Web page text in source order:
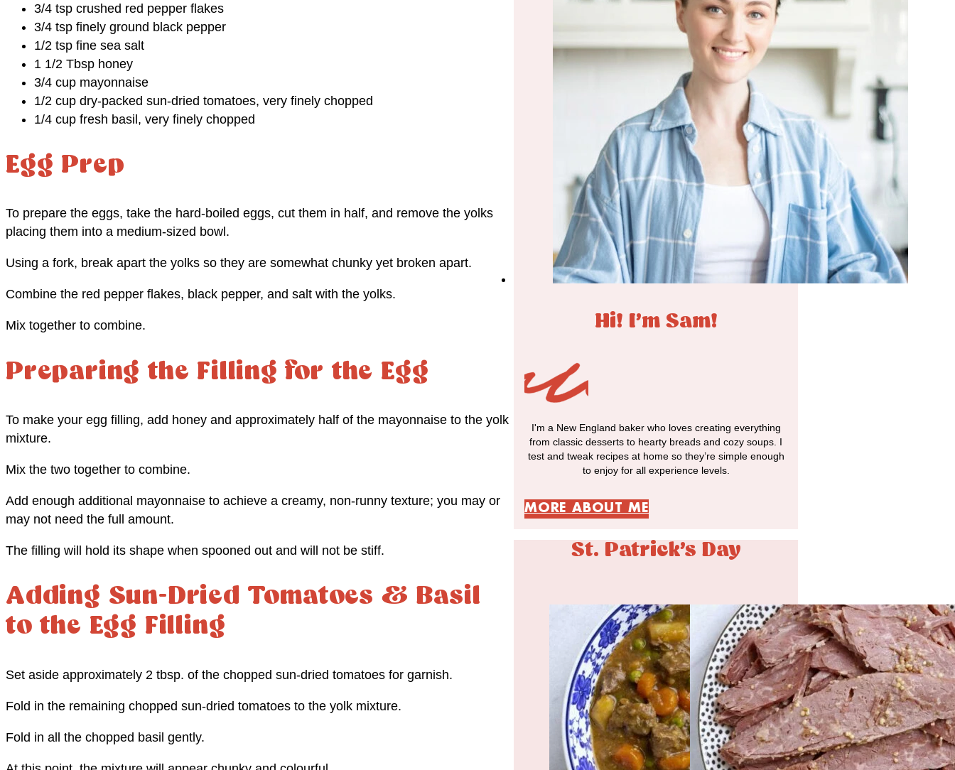
3/4 tsp crushed red pepper flakes
3/4 tsp finely ground black pepper
1/2 tsp fine sea salt
1 1/2 Tbsp honey
3/4 cup mayonnaise
1/2 cup dry-packed sun-dried tomatoes, very finely chopped
1/4 cup fresh basil, very finely chopped
Egg Prep
To prepare the eggs, take the hard-boiled eggs, cut them in half, and remove the yolks
placing them into a medium-sized bowl.
Using a fork, break apart the yolks so they are somewhat chunky yet broken apart.
Combine the red pepper flakes, black pepper, and salt with the yolks.
Mix together to combine.
Preparing the Filling for the Egg
To make your egg filling, add honey and approximately half of the mayonnaise to the yolk
mixture.
Mix the two together to combine.
Add enough additional mayonnaise to achieve a creamy, non-runny texture; you may or
may not need the full amount.
The filling will hold its shape when spooned out and will not be stiff.
Adding Sun-Dried Tomatoes & Basil
to the Egg Filling
Set aside approximately 2 tbsp. of the chopped sun-dried tomatoes for garnish.
Fold in the remaining chopped sun-dried tomatoes to the yolk mixture.
Fold in all the chopped basil gently.
Hi! I'm Sam!
I'm a New England baker who loves creating everything
from classic desserts to hearty breads and cozy soups. I
test and tweak recipes at home so they’re simple enough
to enjoy for all experience levels.
MORE ABOUT ME
St. Patrick's Day